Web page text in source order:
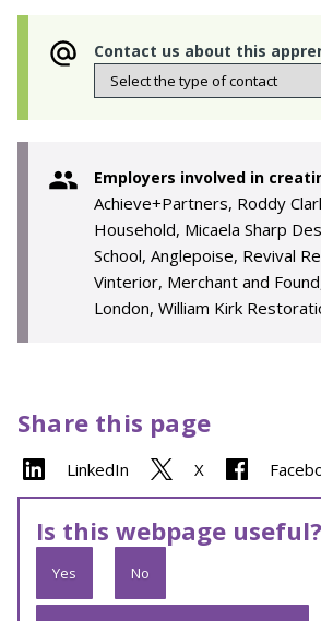
Contact us about this
Employers involved in
Achieve+Partners, Roddy
Household, Micaela Sharp
School, Anglepoise, Revival
Vinterior, Merchant and
London, William Kirk
Share this page
LinkedIn X
Is this webpage useful?
Yes No